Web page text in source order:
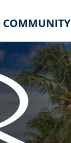
COMMUNITY